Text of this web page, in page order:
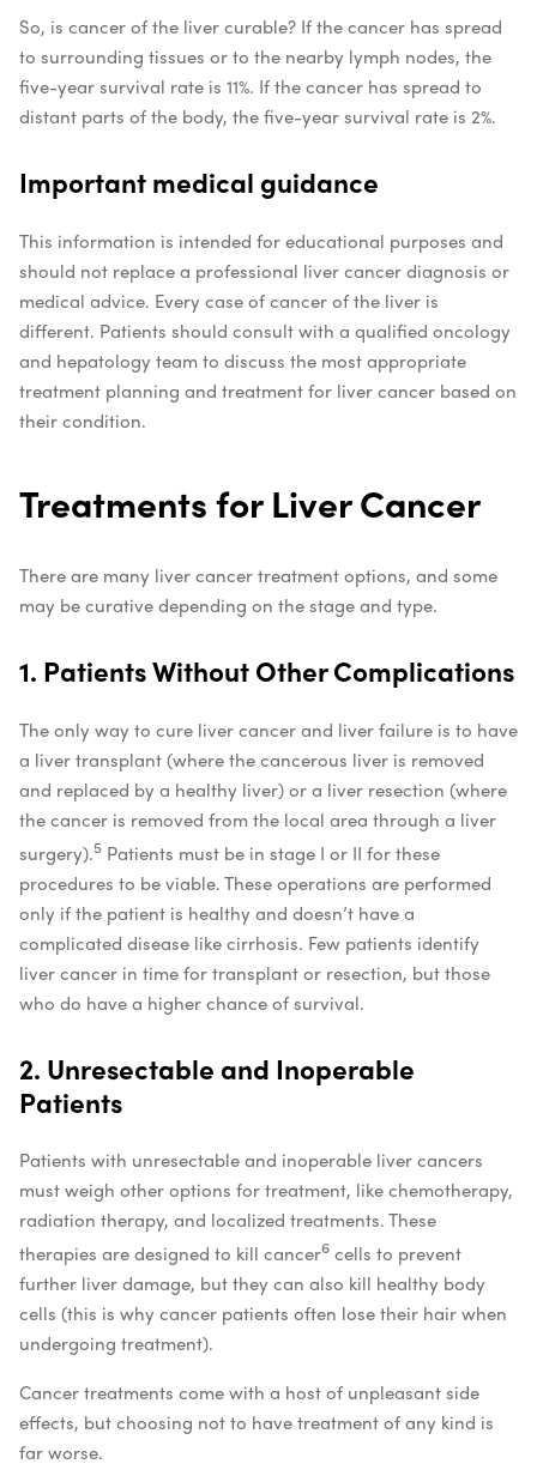
So, is cancer of the liver curable? If the cancer has spread
to surrounding tissues or to the nearby lymph nodes, the
five-year survival rate is 11%. If the cancer has spread to
distant parts of the body, the five-year survival rate is 2%.
Important medical guidance
This information is intended for educational purposes and
should not replace a professional liver cancer diagnosis or
medical advice. Every case of cancer of the liver is
different. Patients should consult with a qualified oncology
and hepatology team to discuss the most appropriate
treatment planning and treatment for liver cancer based on
their condition.
Treatments for Liver Cancer
There are many liver cancer treatment options, and some
may be curative depending on the stage and type.
1. Patients Without Other Complications
The only way to cure liver cancer and liver failure is to have
a liver transplant (where the cancerous liver is removed
and replaced by a healthy liver) or a liver resection (where
the cancer is removed from the local area through a liver
surgery).5 Patients must be in stage I or II for these
procedures to be viable. These operations are performed
only if the patient is healthy and doesn’t have a
complicated disease like cirrhosis. Few patients identify
liver cancer in time for transplant or resection, but those
who do have a higher chance of survival.
2. Unresectable and Inoperable
Patients
Patients with unresectable and inoperable liver cancers
must weigh other options for treatment, like chemotherapy,
radiation therapy, and localized treatments. These
therapies are designed to kill cancer6 cells to prevent
further liver damage, but they can also kill healthy body
cells (this is why cancer patients often lose their hair when
undergoing treatment).
Cancer treatments come with a host of unpleasant side
effects, but choosing not to have treatment of any kind is
far worse.